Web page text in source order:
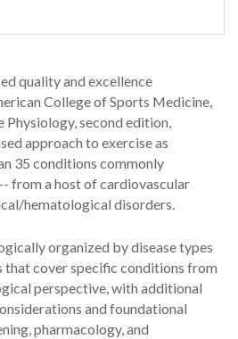
quality and excellence
College of Sports Medicine,
Physiology, second edition,
approach to exercise as
35 conditions commonly
from a host of cardiovascular
hematological disorders.
organized by disease types
that cover specific conditions from
perspective, with additional
and foundational
pharmacology, and